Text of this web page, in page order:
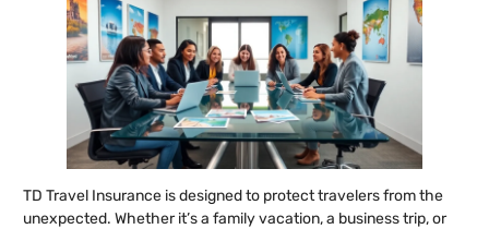
TD Travel Insurance is designed to protect travelers from the
unexpected. Whether it’s a family vacation, a business trip, or